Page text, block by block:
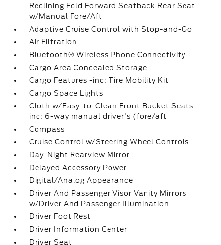
Reclining Fold Forward Seatback Rear Seat
w/Manual Fore/Aft
Adaptive Cruise Control with Stop-and-Go
Air Filtration
Bluetooth® Wireless Phone Connectivity
Cargo Area Concealed Storage
Cargo Features -inc: Tire Mobility Kit
Cargo Space Lights
Cloth w/Easy-to-Clean Front Bucket Seats -
inc: 6-way manual driver's (fore/aft
Compass
Cruise Control w/Steering Wheel Controls
Day-Night Rearview Mirror
Delayed Accessory Power
Digital/Analog Appearance
Driver And Passenger Visor Vanity Mirrors
w/Driver And Passenger Illumination
Driver Foot Rest
Driver Information Center
Driver Seat